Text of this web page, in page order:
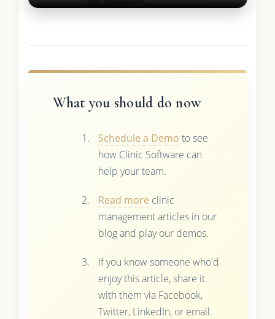
What you should do now
Schedule a Demo to see
how Clinic Software can
help your team.
Read more clinic
management articles in our
blog and play our demos.
If you know someone who'd
enjoy this article, share it
with them via Facebook,
Twitter, LinkedIn, or email.